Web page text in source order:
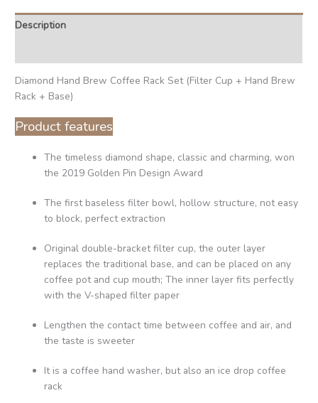
Description
Diamond Hand Brew Coffee Rack Set (Filter Cup + Hand Brew
Rack + Base)
Product features
The timeless diamond shape, classic and charming, won
the 2019 Golden Pin Design Award
The first baseless filter bowl, hollow structure, not easy
to block, perfect extraction
Original double-bracket filter cup, the outer layer
replaces the traditional base, and can be placed on any
coffee pot and cup mouth; The inner layer fits perfectly
with the V-shaped filter paper
Lengthen the contact time between coffee and air, and
the taste is sweeter
It is a coffee hand washer, but also an ice drop coffee
rack